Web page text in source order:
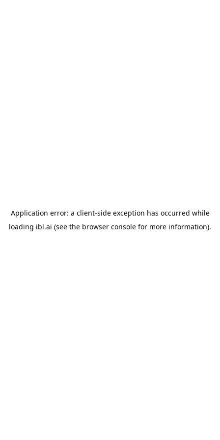
Application error: a client-side exception has occurred while
loading ibl.ai (see the browser console for more information).